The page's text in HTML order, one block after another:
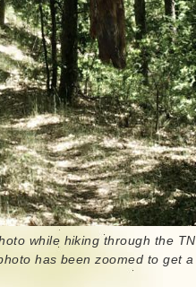
while hiking through the
has been zoomed to get a